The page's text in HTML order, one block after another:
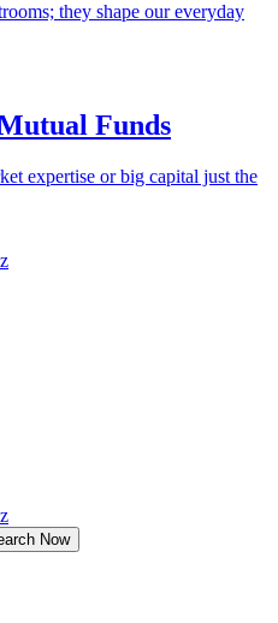
they shape our everyday
Funds
expertise or big capital just the
Now